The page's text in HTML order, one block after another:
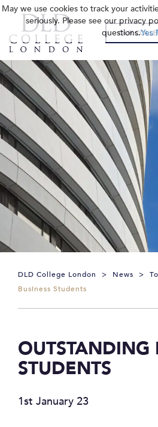
OUR
DLD College London > News >
Business Students
OUTSTANDING
STUDENTS
1st January 23
May we use cookies to track your
seriously. Please see our privacy
questions.Yes